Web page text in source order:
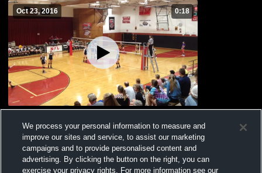
Oct 23, 2016 0:18
Views
We process your personal information to measure and
improve our sites and service, to assist our marketing
campaigns and to provide personalised content and
advertising. By clicking the button on the right, you can
exercise your privacy rights. For more information see our